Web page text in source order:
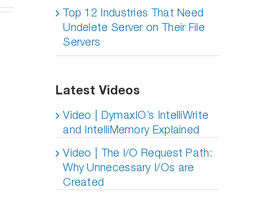
Top 12 Industries That Need
Undelete Server on Their File
Servers
Latest Videos
Video | DymaxIO’s IntelliWrite
and IntelliMemory Explained
Video | The I/O Request Path:
Why Unnecessary I/Os are
Created